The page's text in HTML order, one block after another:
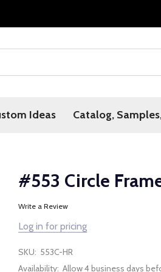
Ideas Catalog,
#553 Circle
Write a Review
Log in for pricing
SKU: 553C-HR
Availability: Allow 4 business days